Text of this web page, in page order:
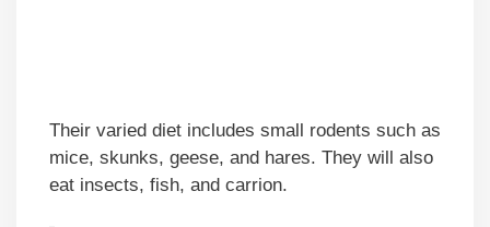
Their varied diet includes small rodents such as
mice, skunks, geese, and hares. They will also
eat insects, fish, and carrion.